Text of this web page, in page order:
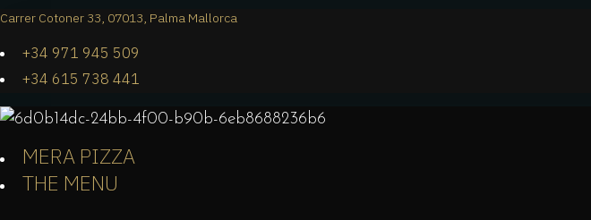
Carrer Cotoner 33, 07013, Palma Mallorca
+34 971 945 509
+34 615 738 441
MERA PIZZA
THE MENU